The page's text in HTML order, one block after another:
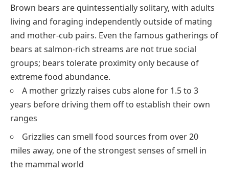
Brown bears are quintessentially solitary, with adults
living and foraging independently outside of mating
and mother-cub pairs. Even the famous gatherings of
bears at salmon-rich streams are not true social
groups; bears tolerate proximity only because of
extreme food abundance.
A mother grizzly raises cubs alone for 1.5 to 3
years before driving them off to establish their own
ranges
Grizzlies can smell food sources from over 20
miles away, one of the strongest senses of smell in
the mammal world